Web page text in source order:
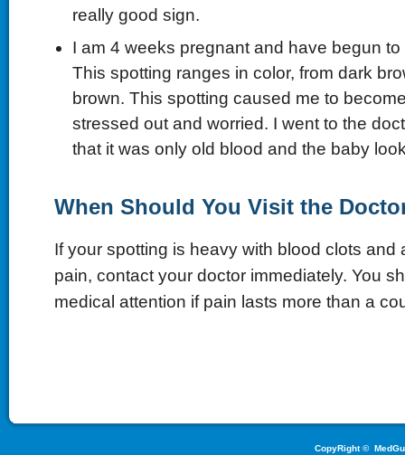
really good sign.
I am 4 weeks pregnant and have begun
This spotting ranges in color, from dark
brown. This spotting caused me to
stressed out and worried. I went to the
that it was only old blood and the baby
When Should You Visit the
If your spotting is heavy with blood clots and
pain, contact your doctor immediately. You
medical attention if pain lasts more than a
CopyRight ©